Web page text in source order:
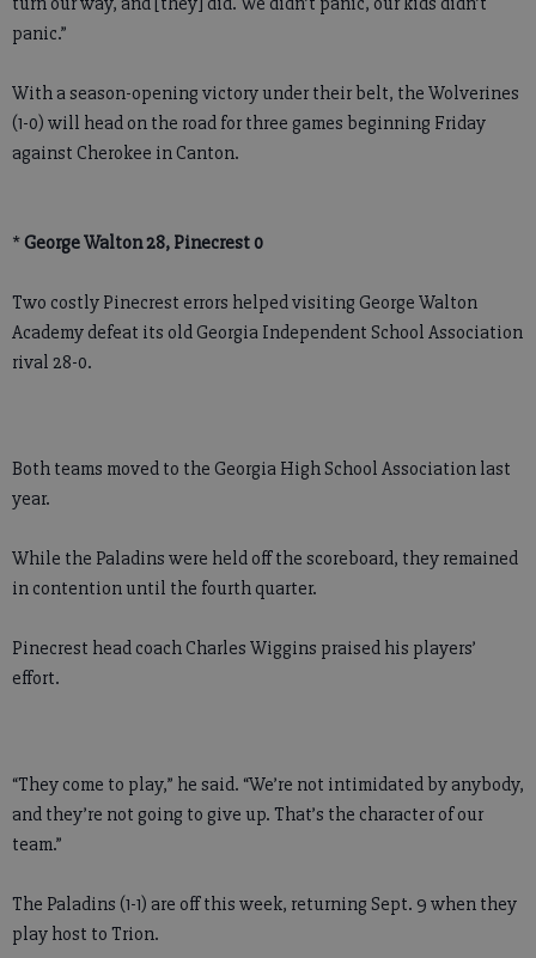
panic.”
With a season-opening victory under their belt, the Wolverines
(1-0) will head on the road for three games beginning Friday
against Cherokee in Canton.
* George Walton 28, Pinecrest 0
Two costly Pinecrest errors helped visiting George Walton
Academy defeat its old Georgia Independent School Association
rival 28-0.
Both teams moved to the Georgia High School Association last
year.
While the Paladins were held off the scoreboard, they remained
in contention until the fourth quarter.
Pinecrest head coach Charles Wiggins praised his players’
effort.
“They come to play,” he said. “We’re not intimidated by anybody,
and they’re not going to give up. That’s the character of our
team.”
The Paladins (1-1) are off this week, returning Sept. 9 when they
play host to Trion.